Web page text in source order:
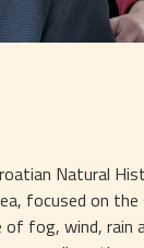
Natural
focused on
of fog, wind,